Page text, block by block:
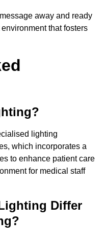
away and ready
that fosters
lighting
which incorporates a
to enhance patient care
for medical staff
Differ